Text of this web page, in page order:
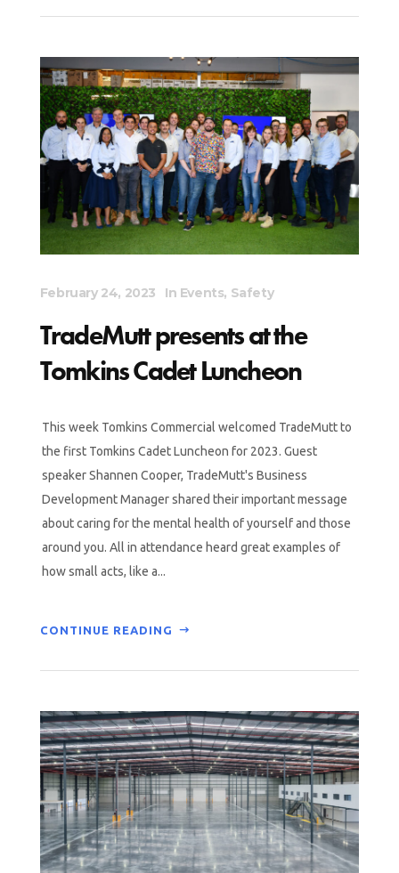
February 24, 2023 In Events, Safety
TradeMutt presents at the
Tomkins Cadet Luncheon
This week Tomkins Commercial welcomed TradeMutt to
the first Tomkins Cadet Luncheon for 2023. Guest
speaker Shannen Cooper, TradeMutt's Business
Development Manager shared their important message
about caring for the mental health of yourself and those
around you. All in attendance heard great examples of
how small acts, like a...
CONTINUE READING